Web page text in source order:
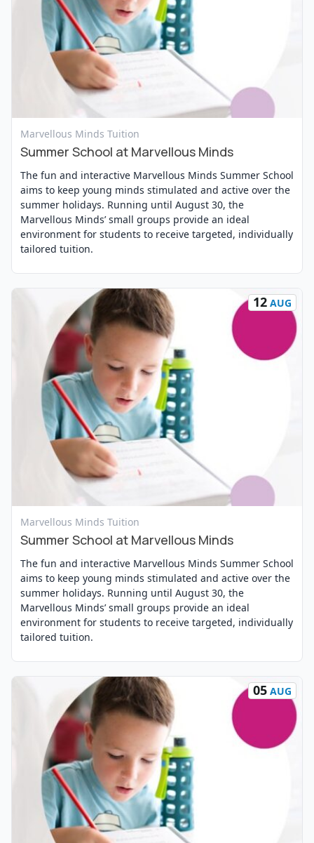
Marvellous Minds Tuition
Summer School at Marvellous Minds
The fun and interactive Marvellous Minds Summer School
aims to keep young minds stimulated and active over the
summer holidays. Running until August 30, the
Marvellous Minds’ small groups provide an ideal
environment for students to receive targeted, individually
tailored tuition.
View Event
12 AUG
Marvellous Minds Tuition
Summer School at Marvellous Minds
The fun and interactive Marvellous Minds Summer School
aims to keep young minds stimulated and active over the
summer holidays. Running until August 30, the
Marvellous Minds’ small groups provide an ideal
environment for students to receive targeted, individually
tailored tuition.
View Event
05 AUG